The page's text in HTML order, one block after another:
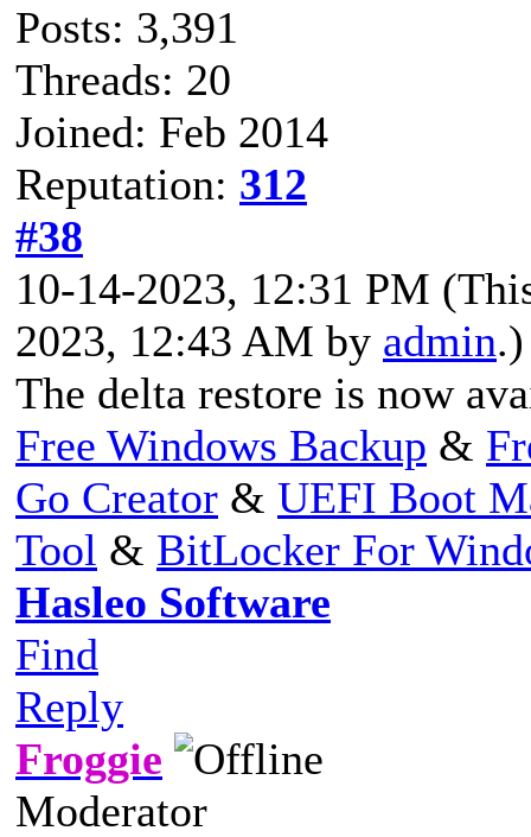
Posts: 3,391
Threads: 20
Joined: Feb 2014
Reputation: 312
#38
10-14-2023, 12:31 PM
2023, 12:43 AM by admin.)
The delta restore is now
Free Windows Backup &
Go Creator & UEFI Boot
Tool & BitLocker For
Hasleo Software
Find
Reply
Froggie
Moderator